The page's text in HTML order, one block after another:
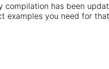
compilation has been
examples you need for